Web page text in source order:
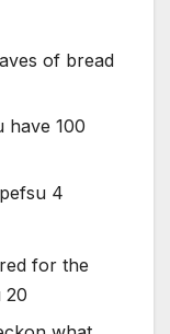
of bread
have 100
4
for the
20